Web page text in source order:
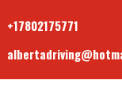
+17802175771